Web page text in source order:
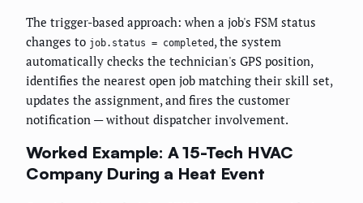
The trigger-based approach: when a job's FSM status
changes to job.status = completed , the system
automatically checks the technician's GPS position,
identifies the nearest open job matching their skill set,
updates the assignment, and fires the customer
notification — without dispatcher involvement.
Worked Example: A 15-Tech HVAC
Company During a Heat Event